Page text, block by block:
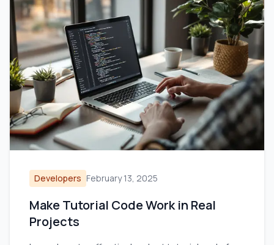
Developers February 13, 2025
Make Tutorial Code Work in Real
Projects